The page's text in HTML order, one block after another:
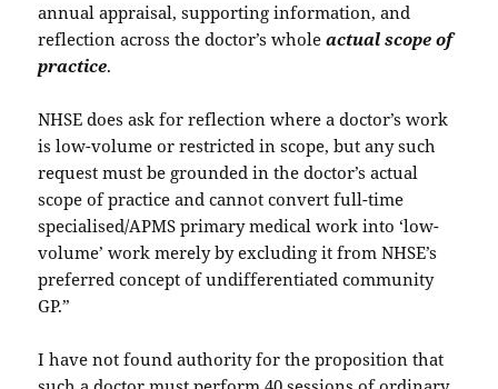
annual appraisal, supporting information, and
reflection across the doctor’s wholeactual scope of
practice.
NHSE does ask for reflection where a doctor’s work
is low-volume or restricted in scope, but any such
request must be grounded in the doctor’s actual
scope of practice and cannot convert full-time
specialised/APMS primary medical work into ‘low-
volume’ work merely by excluding it from NHSE’s
preferred concept of undifferentiated community
GP.”
I have not found authority for the proposition that